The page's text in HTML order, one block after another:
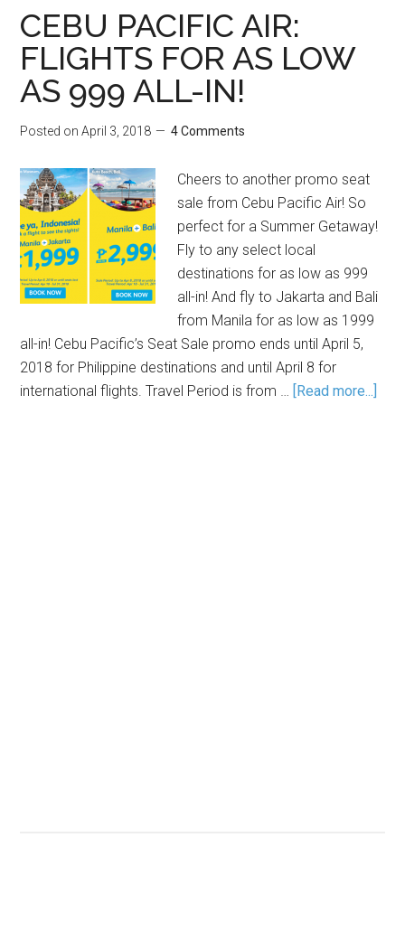
CEBU PACIFIC AIR:
FLIGHTS FOR AS LOW
AS 999 ALL-IN!
Posted onApril 3, 2018 4 Comments
Cheers to another promo seat
sale from Cebu Pacific Air! So
perfect for a Summer Getaway!
Fly to any select local
destinations for as low as 999
all-in! And fly to Jakarta and Bali
from Manila for as low as 1999
all-in! Cebu Pacific’s Seat Sale promo ends until April 5,
2018 for Philippine destinations and until April 8 for
international flights. Travel Period is from … [Read more...]